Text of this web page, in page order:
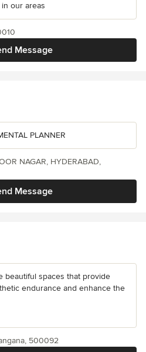
our areas
Message
PLANNER
Message
NAGAR, HYDERABAD,
beautiful spaces that provide
endurance and enhance the
500092